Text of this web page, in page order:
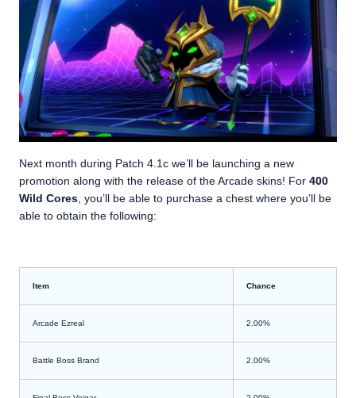
Next month during Patch 4.1c we’ll be launching a new
promotion along with the release of the Arcade skins! For 400
Wild Cores , you’ll be able to purchase a chest where you’ll be
able to obtain the following:
Item Chance
Arcade Ezreal 2.00%
Battle Boss Brand 2.00%